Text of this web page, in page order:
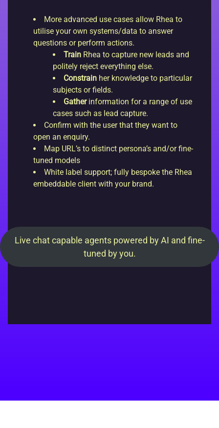
More advanced use cases allow Rhea to
utilise your own systems/data to answer
questions or perform actions.
Train Rhea to capture new leads and
politely reject everything else.
Constrain her knowledge to particular
subjects or fields.
Gather information for a range of use
cases such as lead capture.
Confirm with the user that they want to
open an enquiry.
Map URL’s to distinct persona’s and/or fine-
tuned models
White label support; fully bespoke the Rhea
embeddable client with your brand.
Live chat capable agents powered by AI and fine-
tuned by you.